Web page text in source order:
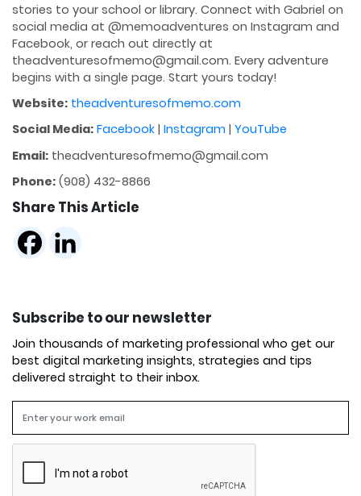
stories to your school or library. Connect with Gabriel on
social media at @memoadventures on Instagram and
Facebook, or reach out directly at
theadventuresofmemo@gmail.com. Every adventure
begins with a single page. Start yours today!
Website: theadventuresofmemo.com
Social Media: Facebook | Instagram | YouTube
Email: theadventuresofmemo@gmail.com
Phone: (908) 432-8866
Share This Article
Subscribe to our newsletter
Join thousands of marketing professional who get our
best digital marketing insights, strategies and tips
delivered straight to their inbox.